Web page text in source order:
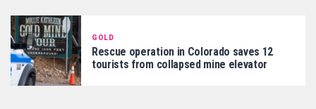
GOLD
Rescue operation in Colorado saves 12
tourists from collapsed mine elevator